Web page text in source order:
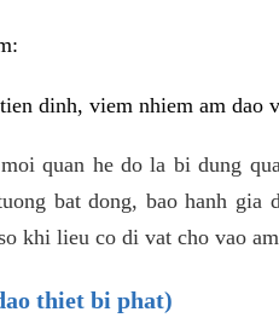
dinh, viem nhiem am dao
quan he do la bi dung
bat dong, bao hanh
khi lieu co di vat cho vao
thiet bi phat)